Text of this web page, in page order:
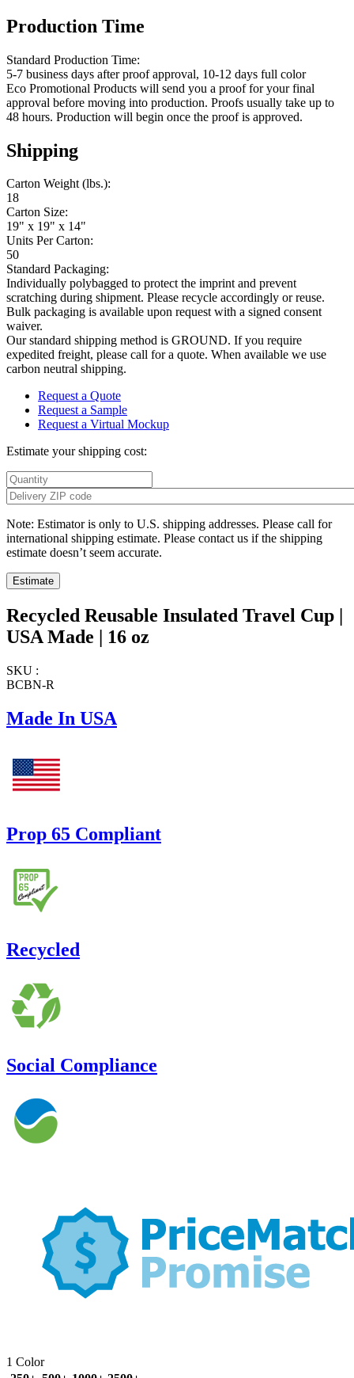
Production Time
Standard Production Time:
5-7 business days after proof approval, 10-12 days full color
Eco Promotional Products will send you a proof for your final
approval before moving into production. Proofs usually take up to
48 hours. Production will begin once the proof is approved.
Shipping
Carton Weight (lbs.):
18
Carton Size:
19" x 19" x 14"
Units Per Carton:
50
Standard Packaging:
Individually polybagged to protect the imprint and prevent
scratching during shipment. Please recycle accordingly or reuse.
Bulk packaging is available upon request with a signed consent
waiver.
Our standard shipping method is GROUND. If you require
expedited freight, please call for a quote. When available we use
carbon neutral shipping.
Request a Quote
Request a Sample
Request a Virtual Mockup
Estimate your shipping cost:
Note: Estimator is only to U.S. shipping addresses. Please call for
international shipping estimate. Please contact us if the shipping
estimate doesn’t seem accurate.
Recycled Reusable Insulated Travel Cup |
USA Made | 16 oz
SKU :
BCBN-R
Made In USA
Prop 65 Compliant
Recycled
Social Compliance
1 Color